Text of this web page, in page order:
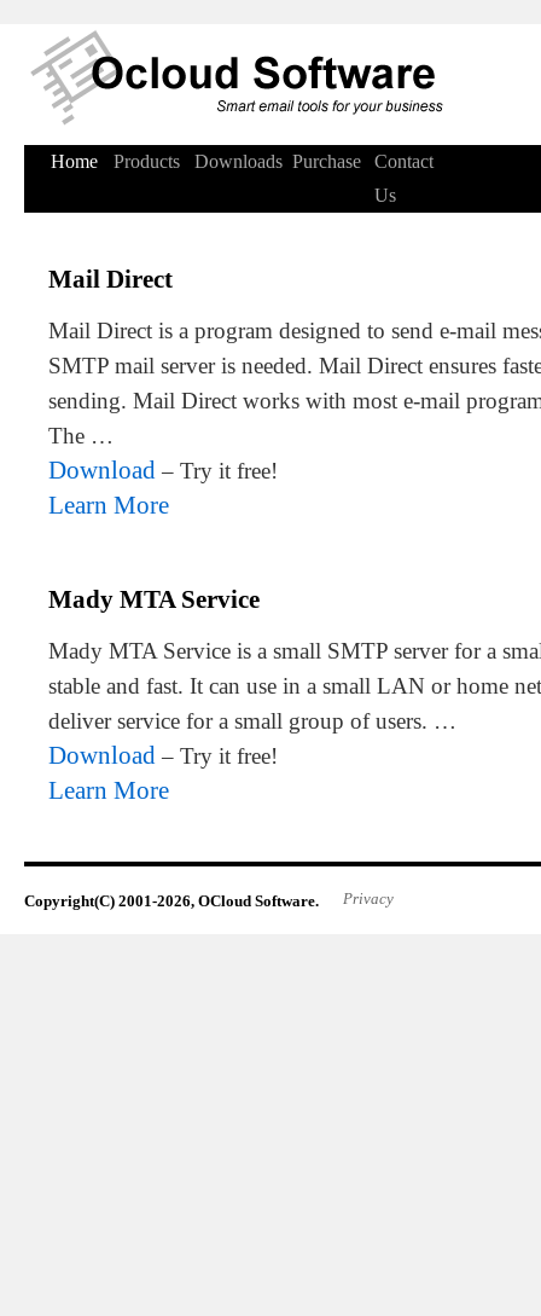
Home Products Downloads Purchase
Contact
Us
Mail Direct
Mail Direct is a program designed to send e-mail
SMTP mail server is needed. Mail Direct ensures
sending. Mail Direct works with most e-mail
The …
Download– Try it free!
Learn More
Mady MTA Service
Mady MTA Service is a small SMTP server for a
stable and fast. It can use in a small LAN or home
deliver service for a small group of users. …
Download– Try it free!
Learn More
Copyright(C) 2001-2026, OCloud Software. Privacy